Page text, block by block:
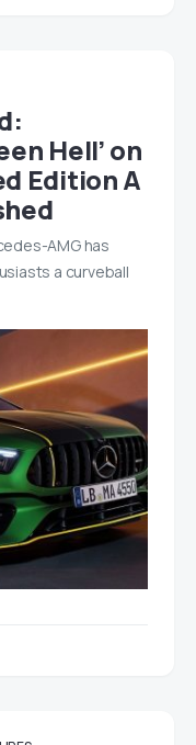
Hell’ on
Edition A
AMG has
a curveball